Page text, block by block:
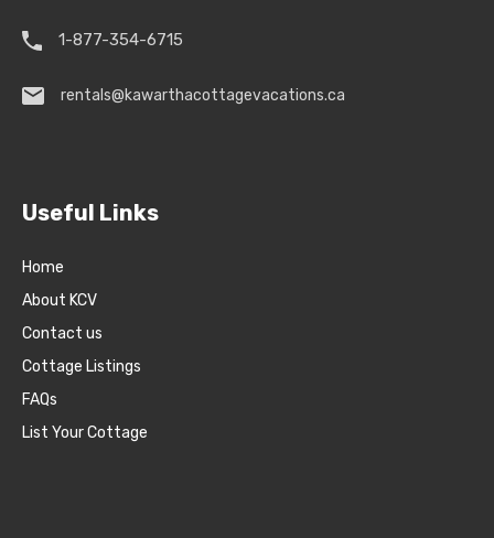
1-877-354-6715
rentals@kawarthacottagevacations.ca
Useful Links
Home
About KCV
Contact us
Cottage Listings
FAQs
List Your Cottage